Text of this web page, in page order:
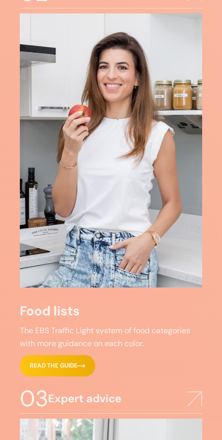
Food lists
The EBS Traffic Light system of food categories
with more guidance on each color.
READ THE GUIDE
03Expert advice